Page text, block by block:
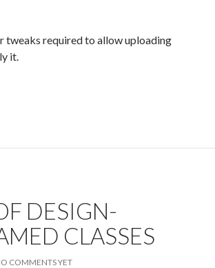
tweaks required to allow uploading
it.
DESIGN-
CLASSES
COMMENTS YET